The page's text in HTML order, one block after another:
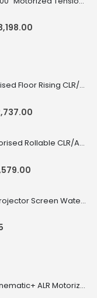
VIVIDSTORM S PRO Motorised Floor Rising CLR/ALR UST Laser Projector Screen
VIVIDSTORM S PRO P Motorised Rollable CLR/ALR UST Laser Projector Screen with Acoustic Transparency
VIVIDSTORM Motorized Projector Screen Waterproof Dust Cover
100''-130'' AWOL Vision Cinematic+ ALR Motorized Floor Rising Acoustic Screen